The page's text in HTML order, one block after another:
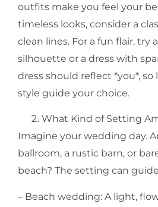
outfits make you feel your
timeless looks, consider a
clean lines. For a fun flair, try
silhouette or a dress with
dress should reflect *you*,
style guide your choice.
What Kind of Setting
Imagine your wedding day.
ballroom, a rustic barn, or
beach? The setting can
– Beach wedding: A light,